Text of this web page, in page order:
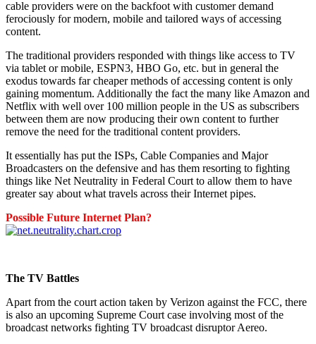
cable providers were on the backfoot with customer demand
ferociously for modern, mobile and tailored ways of accessing
content.
The traditional providers responded with things like access to TV
via tablet or mobile, ESPN3, HBO Go, etc. but in general the
exodus towards far cheaper methods of accessing content is only
gaining momentum. Additionally the fact the many like Amazon and
Netflix with well over 100 million people in the US as subscribers
between them are now producing their own content to further
remove the need for the traditional content providers.
It essentially has put the ISPs, Cable Companies and Major
Broadcasters on the defensive and has them resorting to fighting
things like Net Neutrality in Federal Court to allow them to have
greater say about what travels across their Internet pipes.
Possible Future Internet Plan?
The TV Battles
Apart from the court action taken by Verizon against the FCC, there
is also an upcoming Supreme Court case involving most of the
broadcast networks fighting TV broadcast disruptor Aereo.